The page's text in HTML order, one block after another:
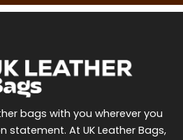
bags with you wherever you
statement. At UK Leather Bags,